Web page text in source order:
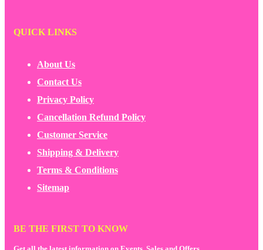
QUICK LINKS
About Us
Contact Us
Privacy Policy
Cancellation Refund Policy
Customer Service
Shipping & Delivery
Terms & Conditions
Sitemap
BE THE FIRST TO KNOW